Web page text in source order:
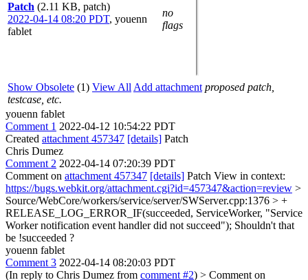
Patch (2.11 KB, patch)
2022-04-14 08:20 PDT, youenn
fablet
no
flags
Show Obsolete (1) View All Add attachment proposed patch,
testcase, etc.
youenn fablet
Comment 1 2022-04-12 10:54:22 PDT
Created attachment 457347 [details] Patch
Chris Dumez
Comment 2 2022-04-14 07:20:39 PDT
Comment on attachment 457347 [details] Patch View in context:
https://bugs.webkit.org/attachment.cgi?id=457347&action=review >
Source/WebCore/workers/service/server/SWServer.cpp:1376 > +
RELEASE_LOG_ERROR_IF(succeeded, ServiceWorker, "Service
Worker notification event handler did not succeed"); Shouldn't that
be !succeeded ?
youenn fablet
Comment 3 2022-04-14 08:20:03 PDT
(In reply to Chris Dumez from comment #2) > Comment on